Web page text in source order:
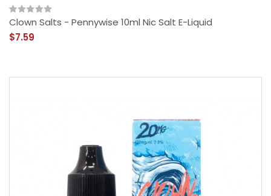
Clown Salts - Pennywise 10ml Nic Salt E-Liquid
$7.59